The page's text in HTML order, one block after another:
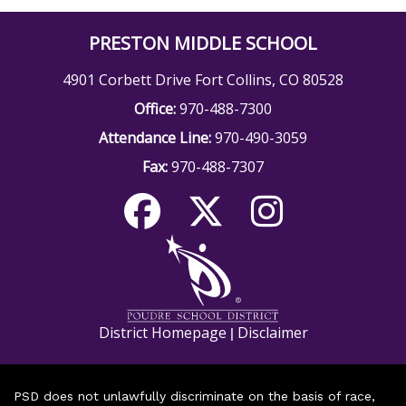
PRESTON MIDDLE SCHOOL
4901 Corbett Drive Fort Collins, CO 80528
Office:970-488-7300
Attendance Line:970-490-3059
Fax:970-488-7307
District Homepage | Disclaimer
PSD does not unlawfully discriminate on the basis of race,